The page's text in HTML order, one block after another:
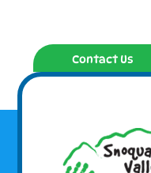
Contact Us